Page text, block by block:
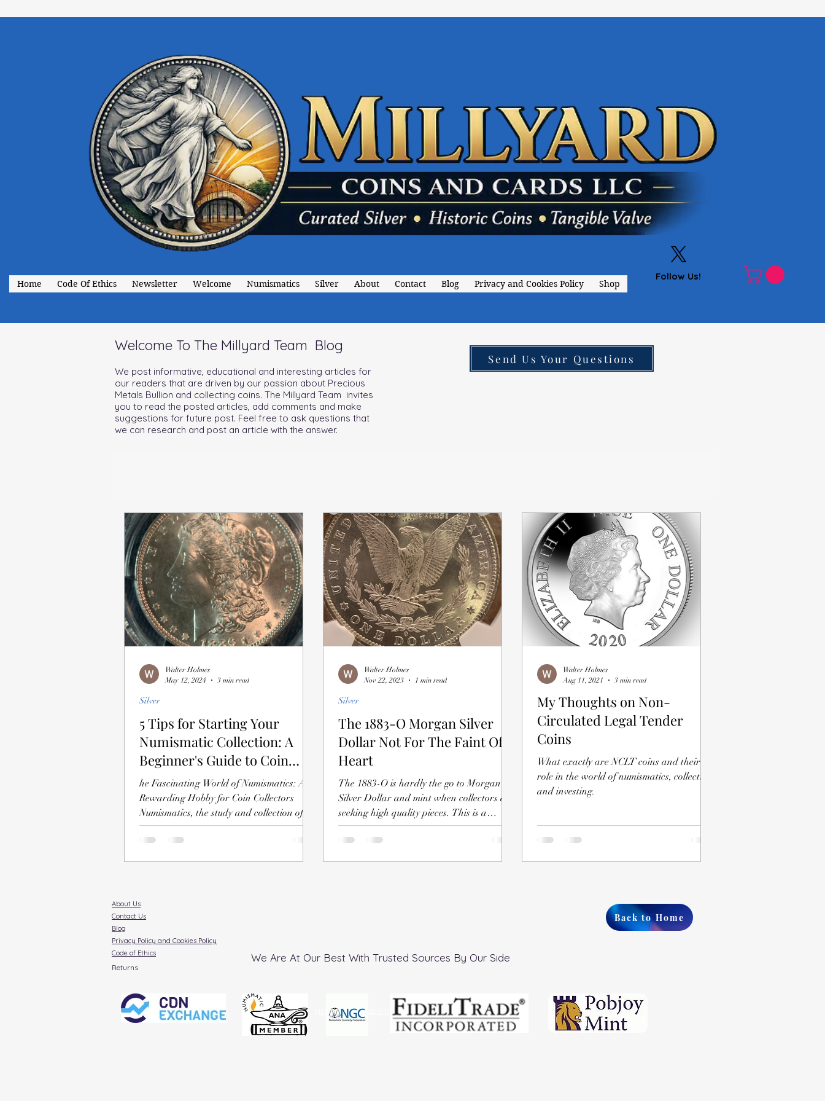
Follow Us!
Home Code Of Ethics Newsletter Welcome Numismatics Silver About Contact Blog Privacy and Cookies Policy Shop
Welcome To The Millyard Team Blog
We post informative, educational and interesting articles for
our readers that are driven by our passion about Precious
Metals Bullion and collecting coins. The Millyard Team invites
you to read the posted articles, add comments and make
suggestions for future post. Feel free to ask questions that
we can research and post an article with the answer.
Send Us Your Questions
5 Tips for Starting Your
Numismatic Collection: A
Beginner's Guide to Coin
Collecting
he Fascinating World of Numismatics: A
Rewarding Hobby for Coin Collectors
Numismatics, the study and collection of
coins, holds a special
Silver
Walter Holmes
May 12, 2024
3 min read
The 1883-O Morgan Silver
Dollar Not For The Faint Of
Heart
The 1883-O is hardly the go to Morgan
Silver Dollar and mint when collectors are
seeking high quality pieces. This is a
reasonable...
Silver
Walter Holmes
Nov 22, 2023
1 min read
My Thoughts on Non-
Circulated Legal Tender
Coins
What exactly are NCLT coins and their
role in the world of numismatics, collecting
and investing.
Walter Holmes
Aug 11, 2021
3 min read
About Us
Contact Us
Blog
Privacy Policy and Cookies Policy
Code of Ethics
Returns
We Are At Our Best With Trusted Sources By Our Side
Back to Home
MEMBERSHIPS AND OTHER DESIGNATIONS